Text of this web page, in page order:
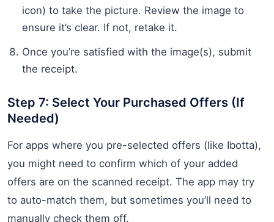
icon) to take the picture. Review the image to
ensure it’s clear. If not, retake it.
Once you’re satisfied with the image(s), submit
the receipt.
Step 7: Select Your Purchased Offers (If
Needed)
For apps where you pre-selected offers (like Ibotta),
you might need to confirm which of your added
offers are on the scanned receipt. The app may try
to auto-match them, but sometimes you’ll need to
manually check them off.